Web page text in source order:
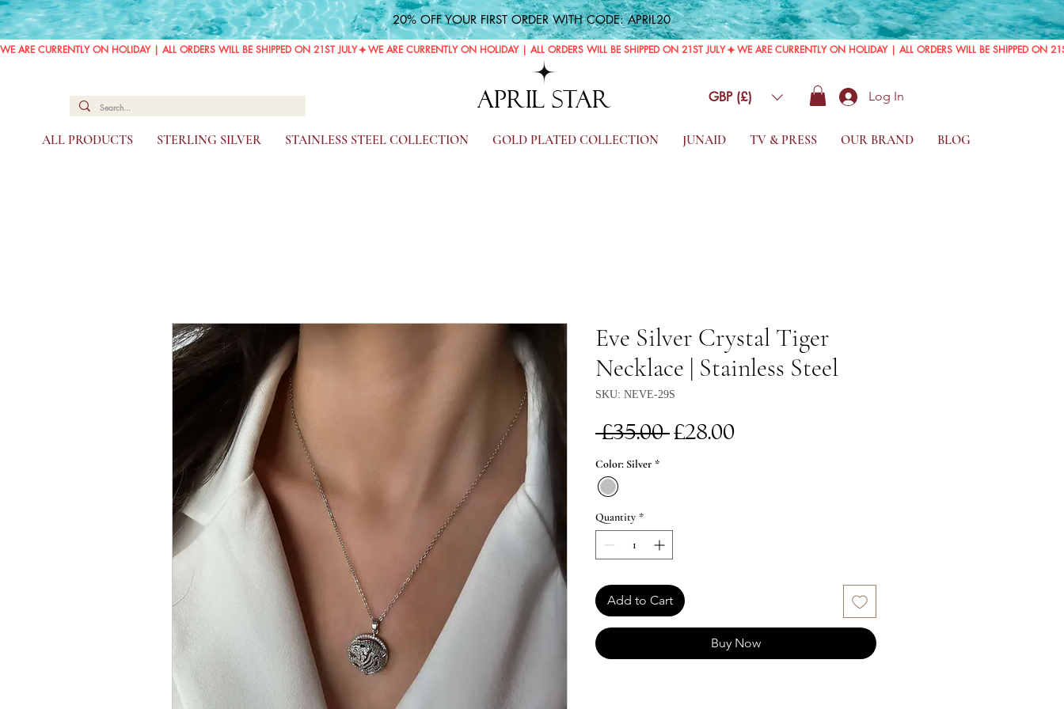
20% OFF YOUR FIRST ORDER WITH CODE: APRIL20
WE ARE CURRENTLY ON HOLIDAY | ALL ORDERS WILL BE SHIPPED ON 21ST JULY
APRIL STAR GBP (£) Log In
ALL PRODUCTS STERLING SILVER STAINLESS STEEL COLLECTION GOLD PLATED COLLECTION JUNAID TV & PRESS OUR BRAND BLOG
Eve Silver Crystal Tiger
Necklace | Stainless Steel
SKU: NEVE-29S
£35.00 Regular
£28.00Sale
Color: Silver *
Quantity *
Add to Cart
Buy Now